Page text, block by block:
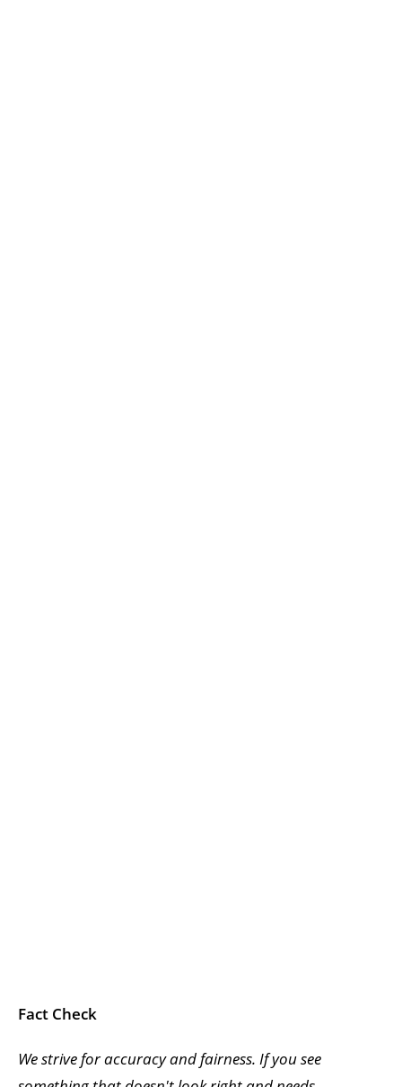
Fact Check
We strive for accuracy and fairness. If you see